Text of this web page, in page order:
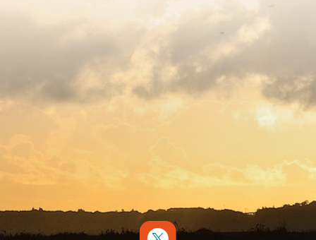
Copyright © 2026. Protecting Wildlife for the Future -
Registered charity number 239992 - Company number
00633098
by Fat Beehive